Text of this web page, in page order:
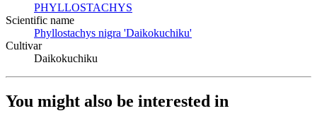
PHYLLOSTACHYS
Scientific name
Phyllostachys nigra 'Daikokuchiku'
Cultivar
Daikokuchiku
You might also be interested in